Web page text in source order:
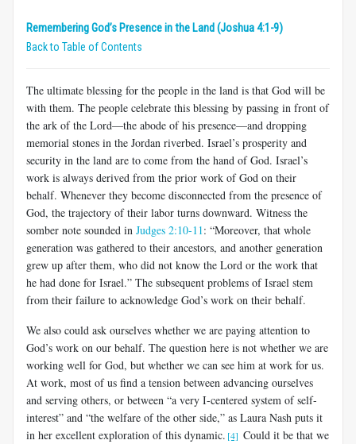
Remembering God’s Presence in the Land (Joshua 4:1-9)
Back to Table of Contents
The ultimate blessing for the people in the land is that God will be
with them. The people celebrate this blessing by passing in front of
the ark of the Lord—the abode of his presence—and dropping
memorial stones in the Jordan riverbed. Israel’s prosperity and
security in the land are to come from the hand of God. Israel’s
work is always derived from the prior work of God on their
behalf. Whenever they become disconnected from the presence of
God, the trajectory of their labor turns downward. Witness the
somber note sounded in Judges 2:10-11: “Moreover, that whole
generation was gathered to their ancestors, and another generation
grew up after them, who did not know the Lord or the work that
he had done for Israel.” The subsequent problems of Israel stem
from their failure to acknowledge God’s work on their behalf.
We also could ask ourselves whether we are paying attention to
God’s work on our behalf. The question here is not whether we are
working well for God, but whether we can see him at work for us.
At work, most of us find a tension between advancing ourselves
and serving others, or between “a very I-centered system of self-
interest” and “the welfare of the other side,” as Laura Nash puts it
in her excellent exploration of this dynamic. [4] Could it be that we